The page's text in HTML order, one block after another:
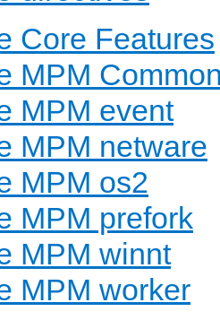
Core Features
MPM
MPM event
MPM netware
MPM os2
MPM prefork
MPM winnt
MPM worker